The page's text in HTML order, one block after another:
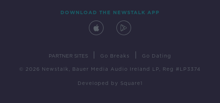
DOWNLOAD THE NEWSTALK APP
PARTNER SITES Go Breaks Go Dating
© 2026 Newstalk, Bauer Media Audio Ireland LP, Reg #LP3374
Developed by Square1